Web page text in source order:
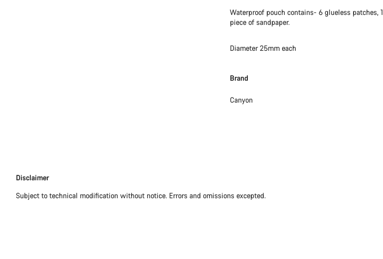
Waterproof pouch contains- 6 glueless patches, 1
piece of sandpaper.
Diameter 25mm each
Brand
Canyon
Disclaimer
Disclaimer
Subject to technical modification without notice. Errors and omissions excepted.